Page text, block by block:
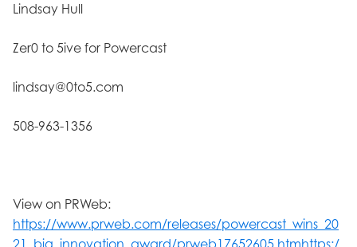
Lindsay Hull
Zer0 to 5ive for Powercast
lindsay@0to5.com
508-963-1356
View on PRWeb:
https://www.prweb.com/releases/powercast_wins_20